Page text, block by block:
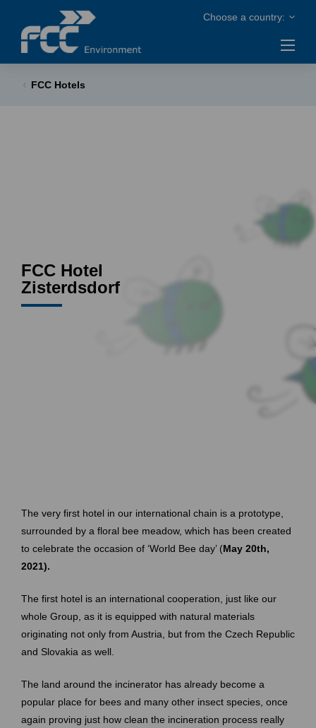
FCC Hotels
FCC Hotel
Zisterdsdorf
The very first hotel in our international chain is a prototype,
surrounded by a floral bee meadow, which has been created
to celebrate the occasion of ‘World Bee day’ (May 20th,
2021).
The first hotel is an international cooperation, just like our
whole Group, as it is equipped with natural materials
originating not only from Austria, but from the Czech Republic
and Slovakia as well.
The land around the incinerator has already become a
popular place for bees and many other insect species, once
again proving just how clean the incineration process really